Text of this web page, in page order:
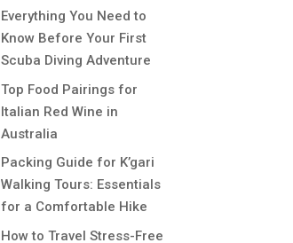
Everything You Need to
Know Before Your First
Scuba Diving Adventure
Top Food Pairings for
Italian Red Wine in
Australia
Packing Guide for K’gari
Walking Tours: Essentials
for a Comfortable Hike
How to Travel Stress-Free